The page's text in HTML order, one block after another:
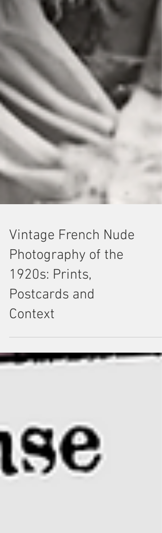
Vintage French Nude
Photography of the
1920s: Prints,
Context